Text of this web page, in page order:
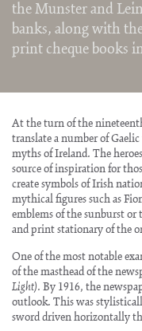
the Munster and
banks, along with
print cheque books
At the turn of the
translate a number of
myths of Ireland. The
source of inspiration for
create symbols of Irish
mythical figures such as
emblems of the sunburst
and print stationary of the
One of the most notable
of the masthead of the
Light). By 1916, the
outlook. This was
sword driven horizontally